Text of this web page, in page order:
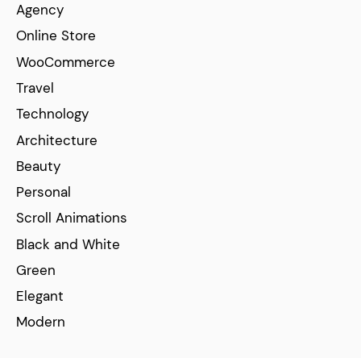
Agency
Online Store
WooCommerce
Travel
Technology
Architecture
Beauty
Personal
Scroll Animations
Black and White
Green
Elegant
Modern